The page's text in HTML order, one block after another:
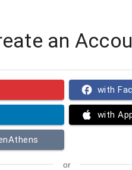
an
with
with
or